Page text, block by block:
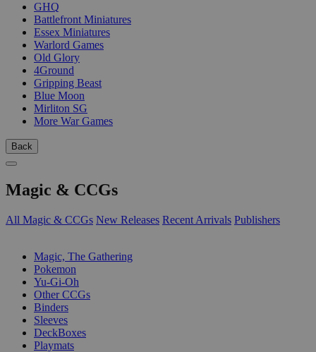
GHQ
Battlefront Miniatures
Essex Miniatures
Warlord Games
Old Glory
4Ground
Gripping Beast
Blue Moon
Mirliton SG
More War Games
Back
Magic & CCGs
All Magic & CCGs New Releases Recent Arrivals Publishers
Magic, The Gathering
Pokemon
Yu-Gi-Oh
Other CCGs
Binders
Sleeves
DeckBoxes
Playmats